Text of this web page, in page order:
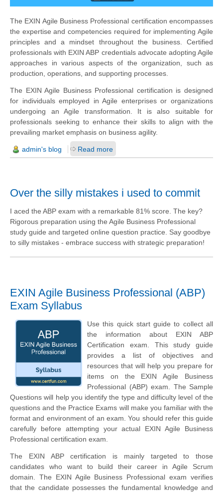
The EXIN Agile Business Professional certification encompasses
the expertise and competencies required for implementing Agile
principles and a mindset throughout the business. Certified
professionals with EXIN ABP credentials advocate adopting Agile
approaches in various aspects of the organization, such as
production, operations, and supporting processes.
The EXIN Agile Business Professional certification is designed
for individuals employed in Agile enterprises or organizations
undergoing an Agile transformation. It is also suitable for
professionals seeking to enhance their skills to align with the
prevailing market emphasis on business agility.
admin's blog Read more
Over the silly mistakes i used to commit
I aced the ABP exam with a remarkable 81% score. The key?
Rigorous preparation using the Agile Business Professional
study guide and targeted online question practice. Say goodbye
to silly mistakes - embrace success with strategic preparation!
EXIN Agile Business Professional (ABP)
Exam Syllabus
Use this quick start guide to collect all
the information about EXIN ABP
Certification exam. This study guide
provides a list of objectives and
resources that will help you prepare for
items on the EXIN Agile Business
Professional (ABP) exam. The Sample
Questions will help you identify the type and difficulty level of the
questions and the Practice Exams will make you familiar with the
format and environment of an exam. You should refer this guide
carefully before attempting your actual EXIN Agile Business
Professional certification exam.
The EXIN ABP certification is mainly targeted to those
candidates who want to build their career in Agile Scrum
domain. The EXIN Agile Business Professional exam verifies
that the candidate possesses the fundamental knowledge and